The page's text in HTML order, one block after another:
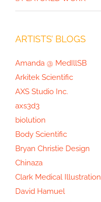
ARTISTS’ BLOGS
Amanda @ MedIllSB
Arkitek Scientific
AXS Studio Inc.
axs3d3
biolution
Body Scientific
Bryan Christie Design
Chinaza
Clark Medical Illustration
David Hamuel